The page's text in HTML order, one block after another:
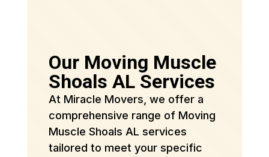
Our Moving Muscle
Shoals AL Services
At Miracle Movers, we offer a
comprehensive range of Moving
Muscle Shoals AL services
tailored to meet your specific